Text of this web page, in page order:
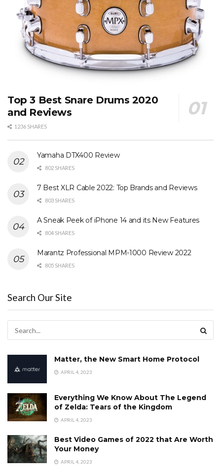
Top 3 Best Snare Drums 2020
and Reviews
1236 SHARES
Yamaha DTX400 Review
802 SHARES
7 Best XLR Cable 2022: Top Brands and Reviews
803 SHARES
A Sneak Peek of iPhone 14 and its New Features
804 SHARES
Marantz Professional MPM-1000 Review 2022
805 SHARES
Search Our Site
Matter, the New Smart Home Protocol
APRIL 4, 2023
Everything We Know About The Legend
of Zelda: Tears of the Kingdom
APRIL 4, 2023
Best Video Games of 2022 that Are Worth
Your Money
APRIL 4, 2023